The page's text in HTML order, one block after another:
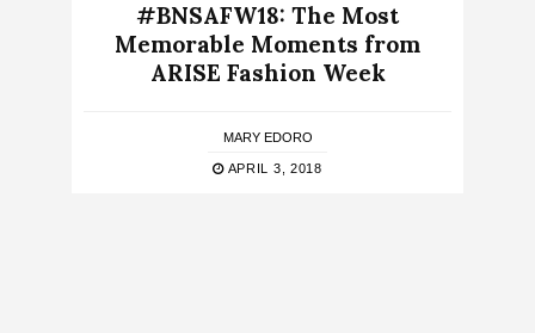
#BNSAFW18: The Most
Memorable Moments from
ARISE Fashion Week
MARY EDORO
APRIL 3, 2018